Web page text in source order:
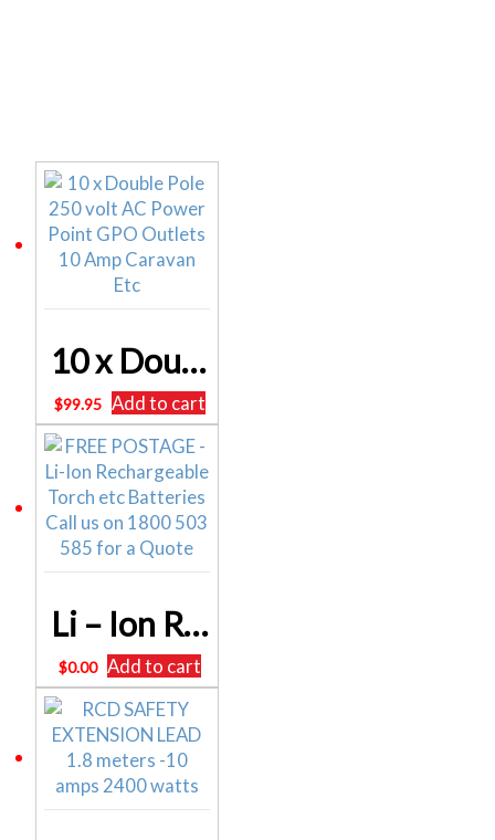
10 x Double Pole 250 volt AC Power Point GPO Outlets 10 Amp Caravan Etc
$99.95 Add to cart
Li – Ion Rechargeable Torch etc Batteries
$0.00 Add to cart